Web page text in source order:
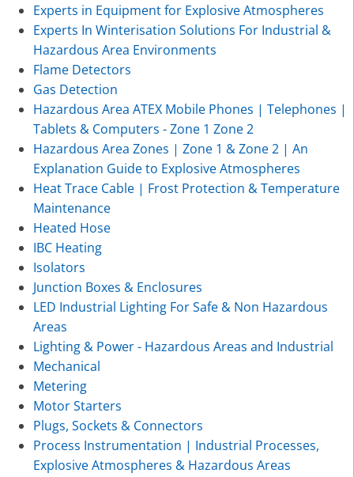
Experts in Equipment for Explosive Atmospheres
Experts In Winterisation Solutions For Industrial &
Hazardous Area Environments
Flame Detectors
Gas Detection
Hazardous Area ATEX Mobile Phones | Telephones |
Tablets & Computers - Zone 1 Zone 2
Hazardous Area Zones | Zone 1 & Zone 2 | An
Explanation Guide to Explosive Atmospheres
Heat Trace Cable | Frost Protection & Temperature
Maintenance
Heated Hose
IBC Heating
Isolators
Junction Boxes & Enclosures
LED Industrial Lighting For Safe & Non Hazardous
Areas
Lighting & Power - Hazardous Areas and Industrial
Mechanical
Metering
Motor Starters
Plugs, Sockets & Connectors
Process Instrumentation | Industrial Processes,
Explosive Atmospheres & Hazardous Areas